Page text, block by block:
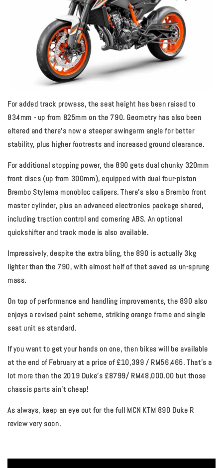
For added track prowess, the seat height has been raised to
834mm - up from 825mm on the 790. Geometry has also been
altered and there’s now a steeper swingarm angle for better
stability, plus higher footrests and increased ground clearance.
For additional stopping power, the 890 gets dual chunky 320mm
front discs (up from 300mm), equipped with dual four-piston
Brembo Stylema monobloc calipers. There’s also a Brembo front
master cylinder, plus an advanced electronics package shared,
including traction control and cornering ABS. An optional
quickshifter and track mode is also available.
Impressively, despite the extra bling, the 890 is actually 3kg
lighter than the 790, with almost half of that saved as un-sprung
mass.
On top of performance and handling improvements, the 890 also
enjoys a revised paint scheme, striking orange frame and single
seat unit as standard.
If you want to get your hands on one, then bikes will be available
at the end of February at a price of £10,399 / RM56,465. That’s a
lot more than the 2019 Duke’s £8799/ RM48,000.00 but those
chassis parts ain’t cheap!
As always, keep an eye out for the full MCN KTM 890 Duke R
review very soon.